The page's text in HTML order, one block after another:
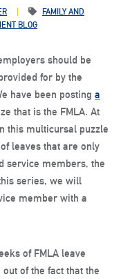
FAMILY AND
BLOG
should be
for by the
have been posting a
that is the FMLA. At
this multicursal puzzle
leaves that are only
service members, the
series, we will
member with a
of FMLA leave
of the fact that the